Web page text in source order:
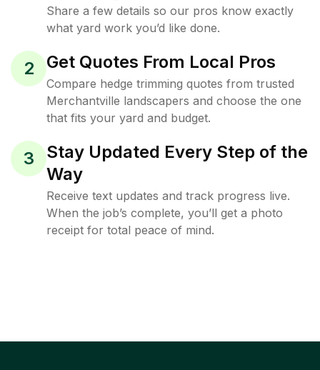
Share a few details so our pros know exactly
what yard work you’d like done.
2 Get Quotes From Local Pros
Compare hedge trimming quotes from trusted
Merchantville landscapers and choose the one
that fits your yard and budget.
3
Stay Updated Every Step of the
Way
Receive text updates and track progress live.
When the job’s complete, you’ll get a photo
receipt for total peace of mind.